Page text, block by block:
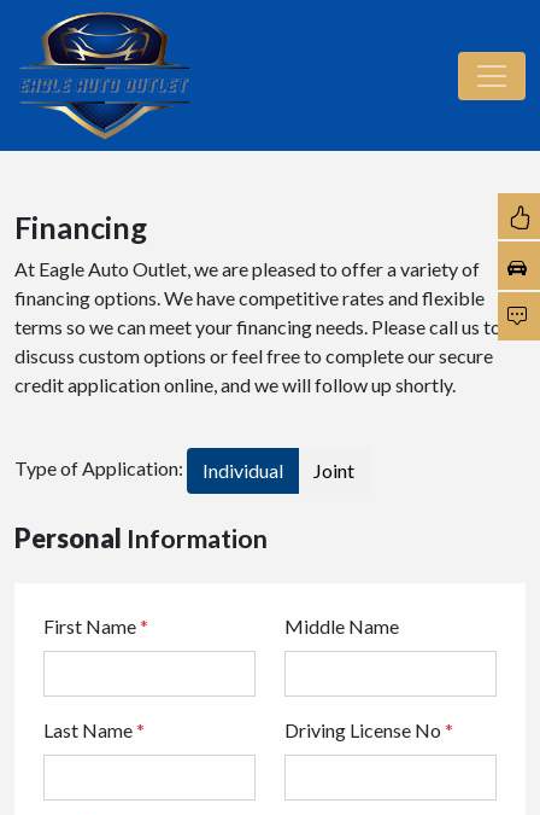
Financing
At Eagle Auto Outlet, we are pleased to offer a variety of
financing options. We have competitive rates and flexible
terms so we can meet your financing needs. Please call us to
discuss custom options or feel free to complete our secure
credit application online, and we will follow up shortly.
Type of Application: Individual Joint
Personal Information
First Name* Middle Name
Last Name* Driving License No *